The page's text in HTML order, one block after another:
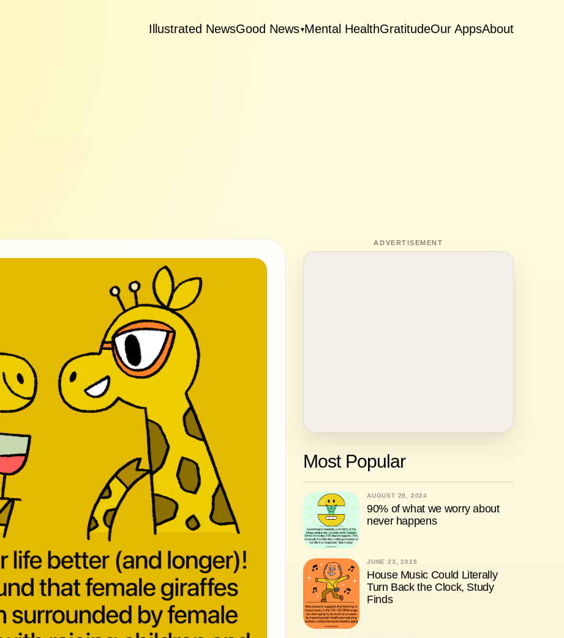
Illustrated NewsGood News▾Mental HealthGratitudeOur AppsAbout
ADVERTISEMENT
Most Popular
AUGUST 28, 2024
90% of what we worry about
never happens
JUNE 23, 2025
House Music Could Literally
Turn Back the Clock, Study
Finds